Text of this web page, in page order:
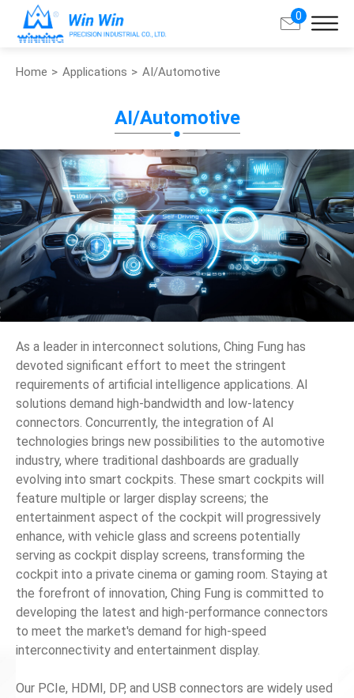
0
Home Applications AI/Automotive
AI/Automotive
As a leader in interconnect solutions, Ching Fung has
devoted significant effort to meet the stringent
requirements of artificial intelligence applications. AI
solutions demand high-bandwidth and low-latency
connectors. Concurrently, the integration of AI
technologies brings new possibilities to the automotive
industry, where traditional dashboards are gradually
evolving into smart cockpits. These smart cockpits will
feature multiple or larger display screens; the
entertainment aspect of the cockpit will progressively
enhance, with vehicle glass and screens potentially
serving as cockpit display screens, transforming the
cockpit into a private cinema or gaming room. Staying at
the forefront of innovation, Ching Fung is committed to
developing the latest and high-performance connectors
to meet the market's demand for high-speed
interconnectivity and entertainment display.
Our PCIe, HDMI, DP, and USB connectors are widely used
Products
Applications
Customized Service
Support
Contact
News
En